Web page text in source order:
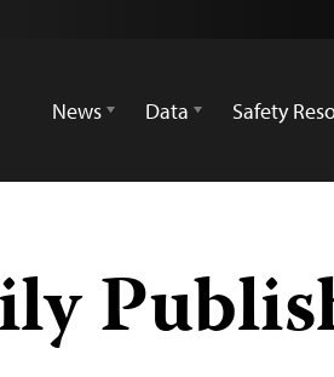
News
Data Safety